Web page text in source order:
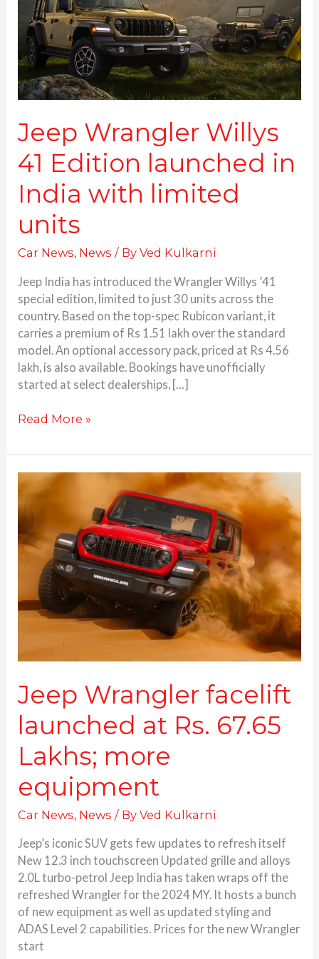
Jeep Wrangler Willys
41 Edition launched in
India with limited
units
Car News, News / ByVed Kulkarni
Jeep India has introduced the Wrangler Willys ’41
special edition, limited to just 30 units across the
country. Based on the top-spec Rubicon variant, it
carries a premium of Rs 1.51 lakh over the standard
model. An optional accessory pack, priced at Rs 4.56
lakh, is also available. Bookings have unofficially
started at select dealerships, […]
launched
India
with
limited
units
Read More »
Jeep Wrangler facelift
launched at Rs. 67.65
Lakhs; more
equipment
Car News, News / ByVed Kulkarni
Jeep’s iconic SUV gets few updates to refresh itself
New 12.3 inch touchscreen Updated grille and alloys
2.0L turbo-petrol Jeep India has taken wraps off the
refreshed Wrangler for the 2024 MY. It hosts a bunch
of new equipment as well as updated styling and
ADAS Level 2 capabilities. Prices for the new Wrangler
start
Jeep
Wrangler
facelift
launched
at
67.65
Lakhs;
more
equipment